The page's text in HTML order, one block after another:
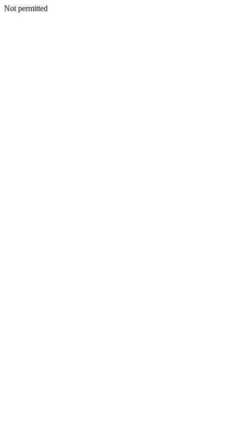
Not permitted